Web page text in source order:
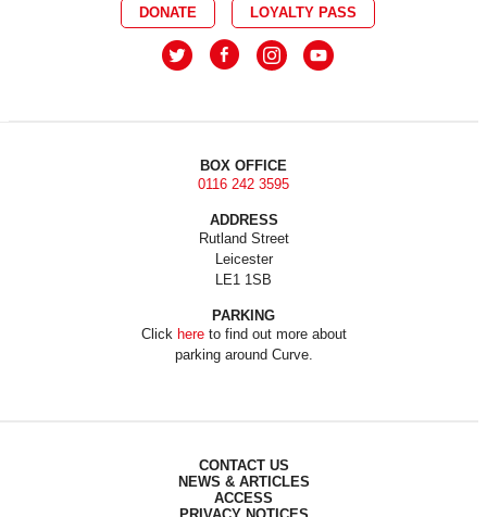
DONATE LOYALTY PASS
BOX OFFICE
0116 242 3595
ADDRESS
Rutland Street
Leicester
LE1 1SB
PARKING
Click hereto find out more about
parking around Curve.
CONTACT US
NEWS & ARTICLES
ACCESS